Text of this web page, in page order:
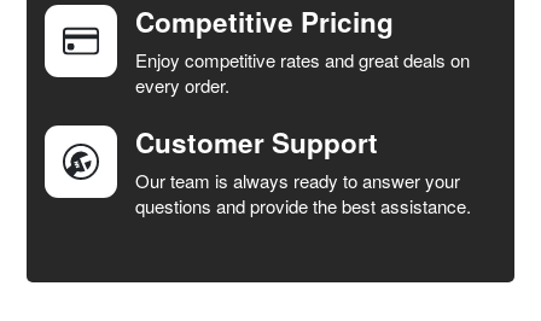
ADD
SELECTED
TO CART
Competitive Pricing
Enjoy competitive rates and great deals on
every order.
Customer Support
Our team is always ready to answer your
questions and provide the best assistance.